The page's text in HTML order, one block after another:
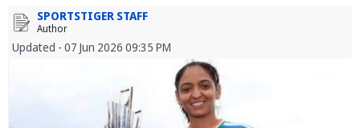
SPORTSTIGER STAFF
Author
Updated - 07 Jun 2026 09:35 PM